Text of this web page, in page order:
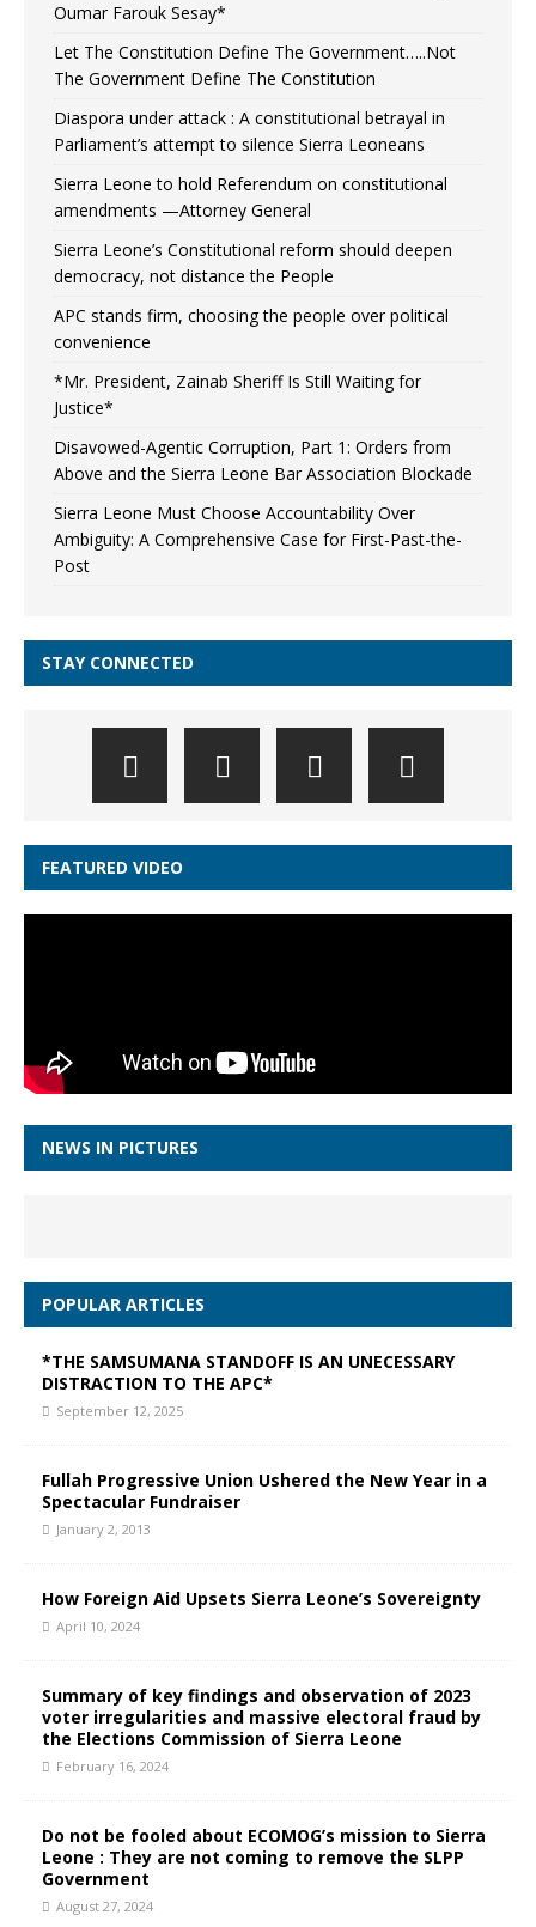
Oumar Farouk Sesay*
Let The Constitution Define The Government…..Not
The Government Define The Constitution
Diaspora under attack : A constitutional betrayal in
Parliament’s attempt to silence Sierra Leoneans
Sierra Leone to hold Referendum on constitutional
amendments —Attorney General
Sierra Leone’s Constitutional reform should deepen
democracy, not distance the People
APC stands firm, choosing the people over political
convenience
*Mr. President, Zainab Sheriff Is Still Waiting for
Justice*
Disavowed-Agentic Corruption, Part 1: Orders from
Above and the Sierra Leone Bar Association Blockade
Sierra Leone Must Choose Accountability Over
Ambiguity: A Comprehensive Case for First-Past-the-
Post
STAY CONNECTED
FEATURED VIDEO
NEWS IN PICTURES
POPULAR ARTICLES
*THE SAMSUMANA STANDOFF IS AN UNECESSARY
DISTRACTION TO THE APC*
September 12, 2025
Fullah Progressive Union Ushered the New Year in a
Spectacular Fundraiser
January 2, 2013
How Foreign Aid Upsets Sierra Leone’s Sovereignty
April 10, 2024
Summary of key findings and observation of 2023
voter irregularities and massive electoral fraud by
the Elections Commission of Sierra Leone
February 16, 2024
Do not be fooled about ECOMOG’s mission to Sierra
Leone : They are not coming to remove the SLPP
Government
August 27, 2024